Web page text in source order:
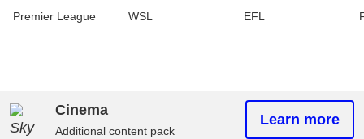
Premier League WSL EFL
Cinema
Additional content pack
Learn more